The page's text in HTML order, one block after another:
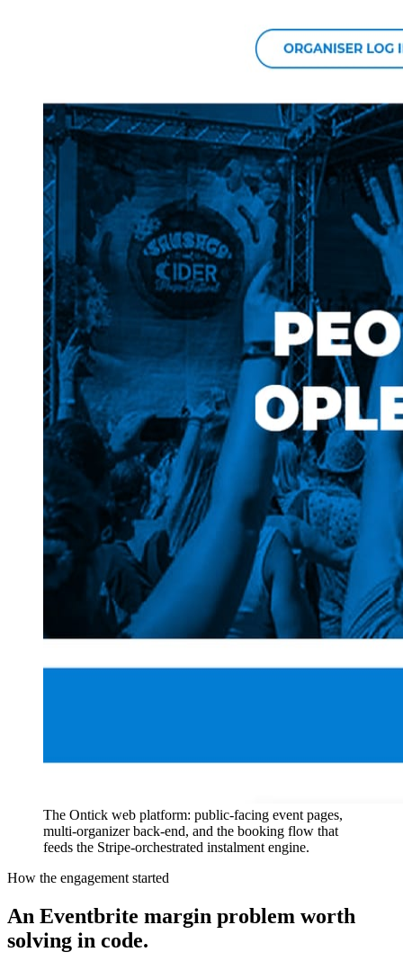
The Ontick web platform: public-facing event pages,
multi-organizer back-end, and the booking flow that
feeds the Stripe-orchestrated instalment engine.
How the engagement started
An Eventbrite margin problem worth
solving in code.